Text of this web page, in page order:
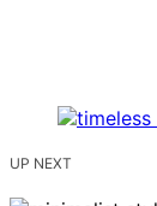
UP NEXT